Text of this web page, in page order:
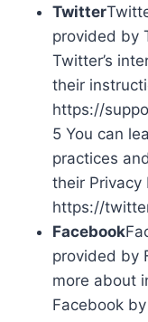
Twitter
provided by
Twitter’s
their
https://
5 You can
practices
their Privacy
https://
Facebook
provided by
more about
Facebook